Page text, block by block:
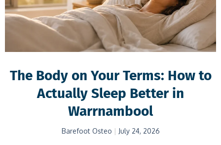
The Body on Your Terms: How to
Actually Sleep Better in
Warrnambool
Barefoot Osteo July 24, 2026